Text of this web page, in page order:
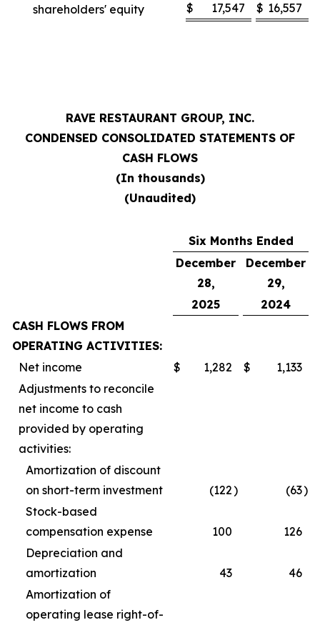
shareholders' equity
$ 17,547 $ 16,557
RAVE RESTAURANT GROUP, INC.
CONDENSED CONSOLIDATED STATEMENTS OF
CASH FLOWS
(In thousands)
(Unaudited)
Six Months Ended
December
28,
December
29,
2025
2024
CASH FLOWS FROM
OPERATING ACTIVITIES:
Net income
$ 1,282 $
1,133
Adjustments to reconcile
net income to cash
provided by operating
activities:
Amortization of discount
on short-term investment
(122) (63)
Stock-based
compensation expense
100
126
Depreciation and
amortization
43
46
Amortization of
operating lease right-of-